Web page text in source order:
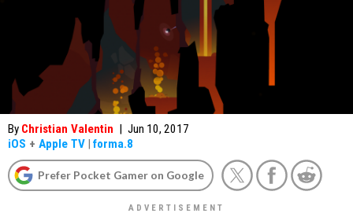
By Christian Valentin | Jun 10, 2017
iOS + Apple TV | forma.8
Prefer Pocket Gamer on Google